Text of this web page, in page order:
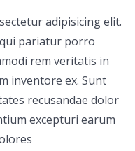
adipisicing elit.
pariatur porro
rem veritatis in
inventore ex. Sunt
recusandae dolor
excepturi earum